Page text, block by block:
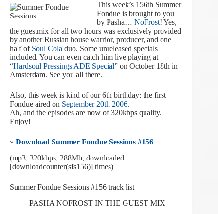
This week’s 156th Summer
Fondue is brought to you
by Pasha… NoFrost! Yes,
the guestmix for all two hours was exclusively provided
by another Russian house warrior, producer, and one
half of Soul Cola duo. Some unreleased specials
included. You can even catch him live playing at
“Hardsoul Pressings ADE Special” on October 18th in
Amsterdam. See you all there.
Also, this week is kind of our 6th birthday: the first
Fondue aired on September 20th 2006.
Ah, and the episodes are now of 320kbps quality.
Enjoy!
» Download Summer Fondue Sessions #156
(mp3, 320kbps, 288Mb, downloaded
[downloadcounter(sfs156)] times)
Summer Fondue Sessions #156 track list
PASHA NOFROST IN THE GUEST MIX